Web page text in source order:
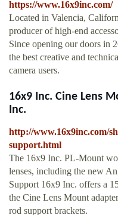
https://www.16x9inc.com/
Located in Valencia,
producer of high-end
Since opening our doors in
the best creative and
camera users.
16x9 Inc. Cine Lens
Inc.
http://www.16x9inc.com/
support.html
The 16x9 Inc. PL-Mount
lenses, including the new
Support 16x9 Inc. offers a
the Cine Lens Mount
rod support brackets.